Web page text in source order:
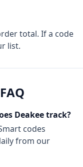
total. If a code
list.
Deakee track?
codes
from our